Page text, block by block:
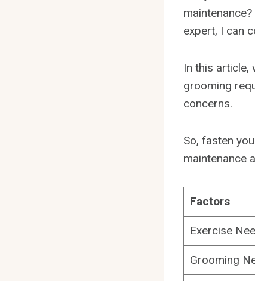
expert, I can
In this article,
grooming
concerns.
So, fasten
maintenance
Factors
Exercise
Grooming